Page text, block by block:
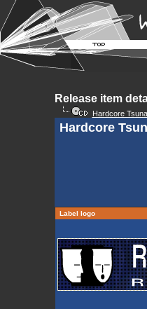
Release item
Hardcore
Hardcore
Label logo